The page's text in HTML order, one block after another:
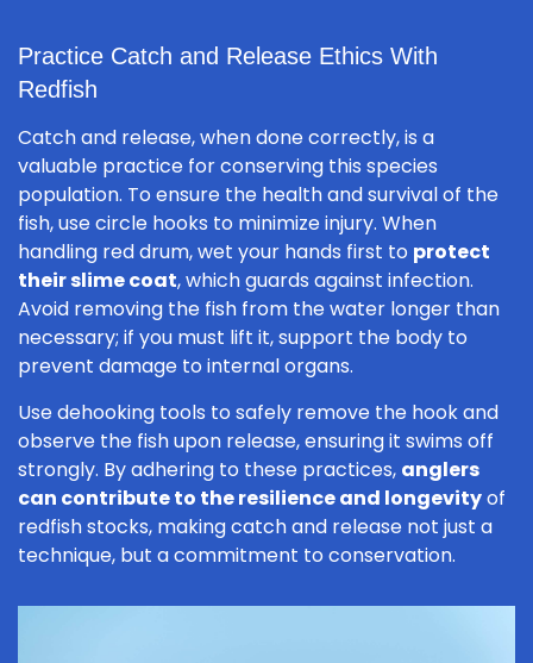
Practice Catch and Release Ethics With
Redfish
Catch and release, when done correctly, is a
valuable practice for conserving this species
population. To ensure the health and survival of the
fish, use circle hooks to minimize injury. When
handling red drum, wet your hands first to protect
their slime coat, which guards against infection.
Avoid removing the fish from the water longer than
necessary; if you must lift it, support the body to
prevent damage to internal organs.
Use dehooking tools to safely remove the hook and
observe the fish upon release, ensuring it swims off
strongly. By adhering to these practices, anglers
can contribute to the resilience and longevityof
redfish stocks, making catch and release not just a
technique, but a commitment to conservation.